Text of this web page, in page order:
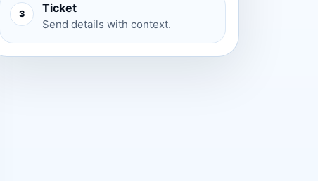
3 Ticket
Send details with context.